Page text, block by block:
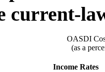
current-
OASDI
(as a
Income Rates